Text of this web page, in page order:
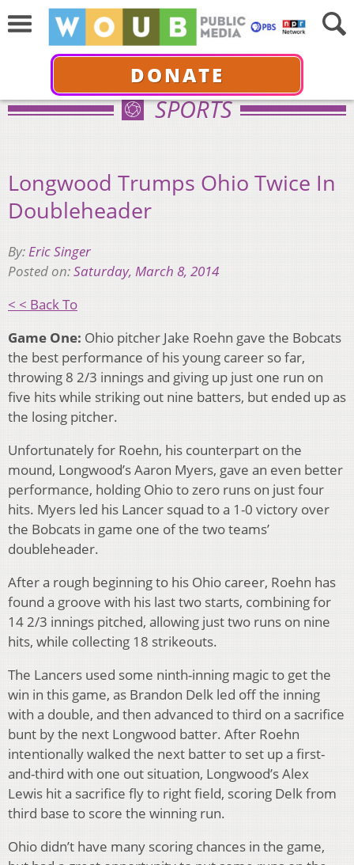
DONATE
SPORTS
Longwood Trumps Ohio Twice In
Doubleheader
By:Eric Singer
Posted on:Saturday, March 8, 2014
< < Back To
Game One: Ohio pitcher Jake Roehn gave the Bobcats
the best performance of his young career so far,
throwing 8 2/3 innings and giving up just one run on
five hits while striking out nine batters, but ended up as
the losing pitcher.
Unfortunately for Roehn, his counterpart on the
mound, Longwood’s Aaron Myers, gave an even better
performance, holding Ohio to zero runs on just four
hits. Myers led his Lancer squad to a 1-0 victory over
the Bobcats in game one of the two teams’
doubleheader.
After a rough beginning to his Ohio career, Roehn has
found a groove with his last two starts, combining for
14 2/3 innings pitched, allowing just two runs on nine
hits, while collecting 18 strikeouts.
The Lancers used some ninth-inning magic to get the
win in this game, as Brandon Delk led off the inning
with a double, and then advanced to third on a sacrifice
bunt by the next Longwood batter. After Roehn
intentionally walked the next batter to set up a first-
and-third with one out situation, Longwood’s Alex
Lewis hit a sacrifice fly to right field, scoring Delk from
third base to score the winning run.
Ohio didn’t have many scoring chances in the game,